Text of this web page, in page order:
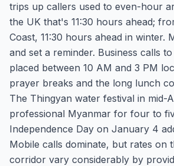
trips up callers used to even-hour
the UK that's 11:30 hours ahead;
Coast, 11:30 hours ahead in winter.
and set a reminder. Business calls
placed between 10 AM and 3 PM
prayer breaks and the long lunch
The Thingyan water festival in mid-
professional Myanmar for four to
Independence Day on January 4
Mobile calls dominate, but rates on
corridor vary considerably by